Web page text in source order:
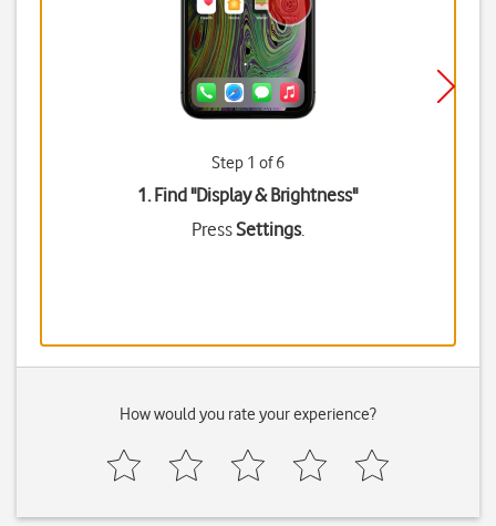
Step 1 of 6
1. Find "Display & Brightness"
PressSettings.
How would you rate your experience?